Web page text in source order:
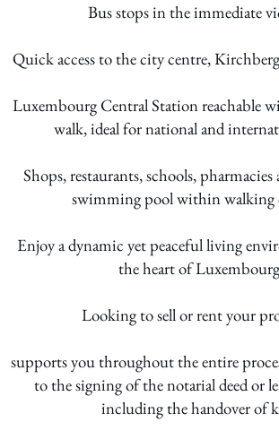
Bus stops in the immediate
Quick access to the city centre,
Luxembourg Central Station reachable
walk, ideal for national and
Shops, restaurants, schools,
swimming pool within walking
Enjoy a dynamic yet peaceful living
the heart of
Looking to sell or rent your
supports you throughout the entire
to the signing of the notarial deed or
including the handover of